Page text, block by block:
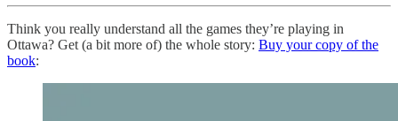
Think you really understand all the games they’re playing in
Ottawa? Get (a bit more of) the whole story: Buy your copy of the
book: